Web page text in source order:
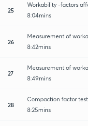
25
Workability -factors
8:04mins
26
Measurement of
8:42mins
27
Measurement of
8:49mins
28
Compaction factor
8:25mins